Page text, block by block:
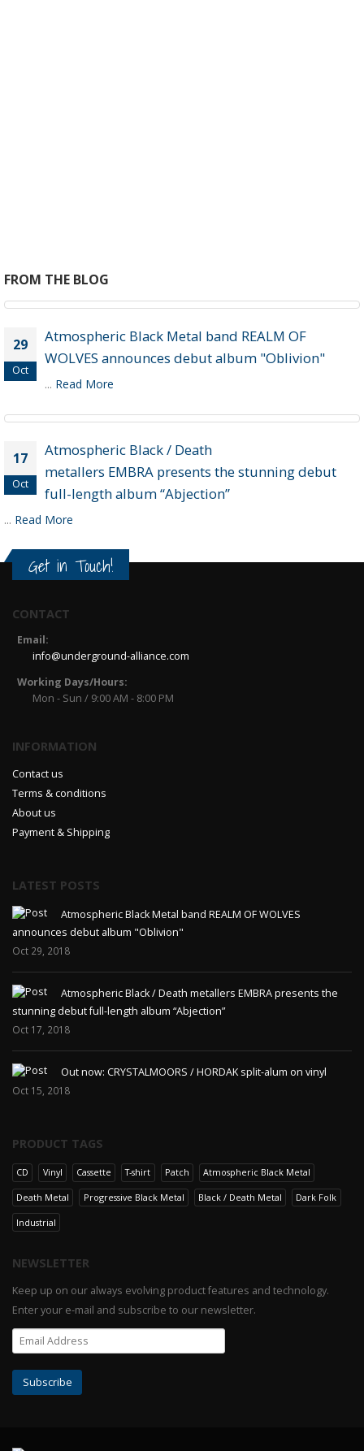
FROM THE BLOG
29
Oct
Atmospheric Black Metal band REALM OF
WOLVES announces debut album "Oblivion"
... Read More
17
Oct
Atmospheric Black / Death
metallers EMBRA presents the stunning debut
full-length album “Abjection”
... Read More
Get in Touch!
CONTACT
Email:
info@underground-alliance.com
Working Days/Hours:
Mon - Sun / 9:00 AM - 8:00 PM
INFORMATION
Contact us
Terms & conditions
About us
Payment & Shipping
LATEST POSTS
Atmospheric Black Metal band REALM OF WOLVES
announces debut album "Oblivion"
Oct 29, 2018
Atmospheric Black / Death metallers EMBRA presents the
stunning debut full-length album “Abjection”
Oct 17, 2018
Out now: CRYSTALMOORS / HORDAK split-alum on vinyl
Oct 15, 2018
PRODUCT TAGS
CD Vinyl Cassette T-shirt Patch Atmospheric Black Metal
Death Metal Progressive Black Metal Black / Death Metal Dark Folk
Industrial
NEWSLETTER
Keep up on our always evolving product features and technology.
Enter your e-mail and subscribe to our newsletter.